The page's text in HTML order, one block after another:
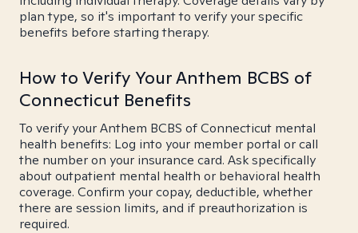
plan type, so it's important to verify your specific
benefits before starting therapy.
How to Verify Your Anthem BCBS of
Connecticut Benefits
To verify your Anthem BCBS of Connecticut mental
health benefits: Log into your member portal or call
the number on your insurance card. Ask specifically
about outpatient mental health or behavioral health
coverage. Confirm your copay, deductible, whether
there are session limits, and if preauthorization is
required.